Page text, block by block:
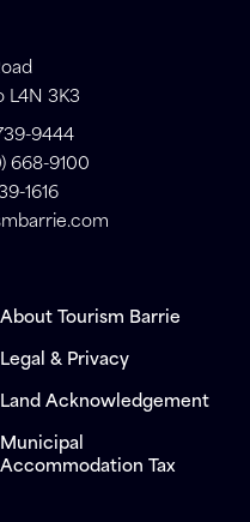
L4N 3K3
9444
668-9100
1616
About Tourism Barrie
Legal & Privacy
Land Acknowledgement
Municipal
Accommodation Tax